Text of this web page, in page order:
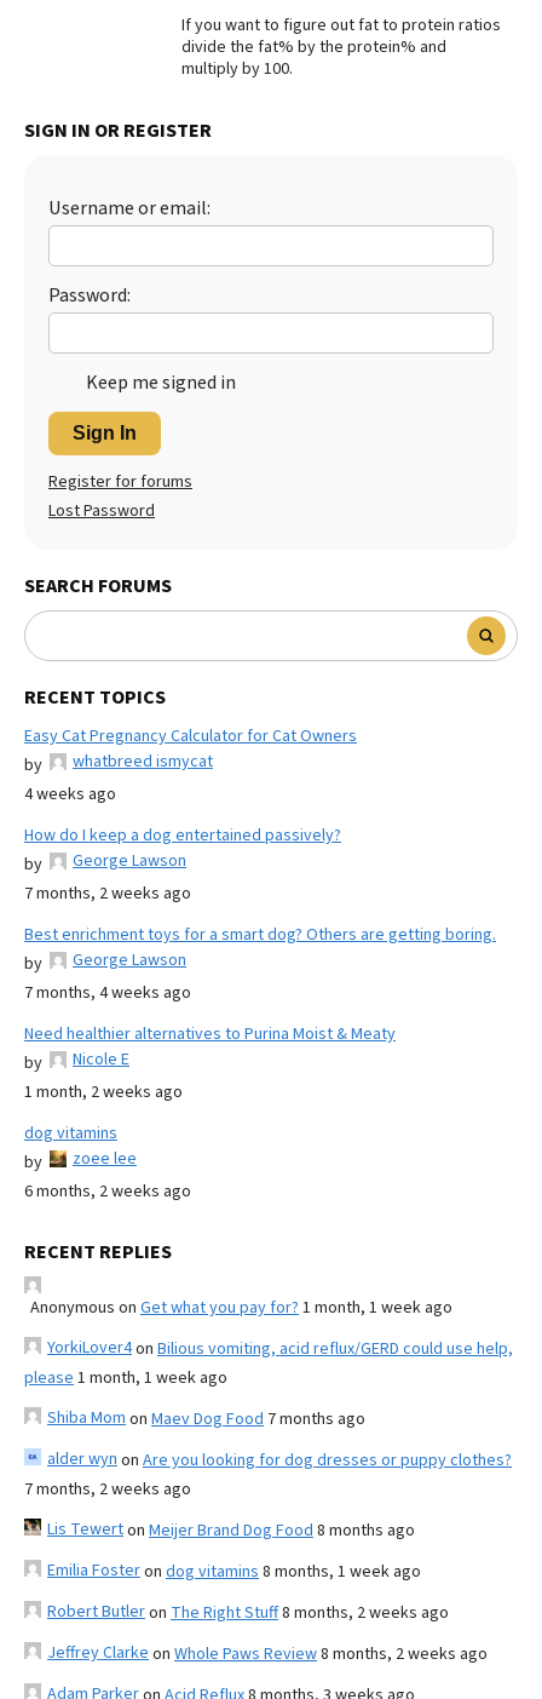
If you want to figure out fat to protein ratios
divide the fat% by the protein% and
multiply by 100.
SIGN IN OR REGISTER
Username or email:
Password:
Keep me signed in
Sign In
Register for forums
Lost Password
SEARCH FORUMS
RECENT TOPICS
Easy Cat Pregnancy Calculator for Cat Owners
by
whatbreed ismycat
4 weeks ago
How do I keep a dog entertained passively?
by
George Lawson
7 months, 2 weeks ago
Best enrichment toys for a smart dog? Others are getting boring.
by
George Lawson
7 months, 4 weeks ago
Need healthier alternatives to Purina Moist & Meaty
by
Nicole E
1 month, 2 weeks ago
dog vitamins
by
zoee lee
6 months, 2 weeks ago
RECENT REPLIES
Anonymous on Get what you pay for? 1 month, 1 week ago
YorkiLover4on Bilious vomiting, acid reflux/GERD could use help,
please 1 month, 1 week ago
Shiba Mom on Maev Dog Food 7 months ago
alder wyn on Are you looking for dog dresses or puppy clothes?
7 months, 2 weeks ago
Lis Tewerton Meijer Brand Dog Food 8 months ago
Emilia Fosteron dog vitamins 8 months, 1 week ago
Robert Butleron The Right Stuff8 months, 2 weeks ago
Jeffrey Clarke on Whole Paws Review8 months, 2 weeks ago
Adam Parker